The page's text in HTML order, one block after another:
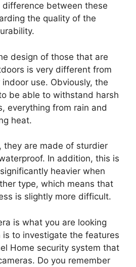
difference between these
the quality of the
design of those that are
is very different from
use. Obviously, the
be able to withstand harsh
everything from rain and
heat.
they are made of sturdier
In addition, this is
heavier when
type, which means that
is slightly more difficult.
is what you are looking
is to investigate the features
Home security system that
Do you remember